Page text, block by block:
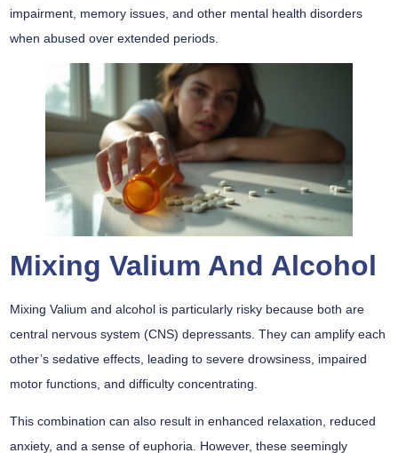
impairment, memory issues, and other mental health disorders
when abused over extended periods.
Mixing Valium And Alcohol
Mixing Valium and alcohol is particularly risky because both are
central nervous system (CNS) depressants. They can amplify each
other’s sedative effects, leading to severe drowsiness, impaired
motor functions, and difficulty concentrating.
This combination can also result in enhanced relaxation, reduced
anxiety, and a sense of euphoria. However, these seemingly